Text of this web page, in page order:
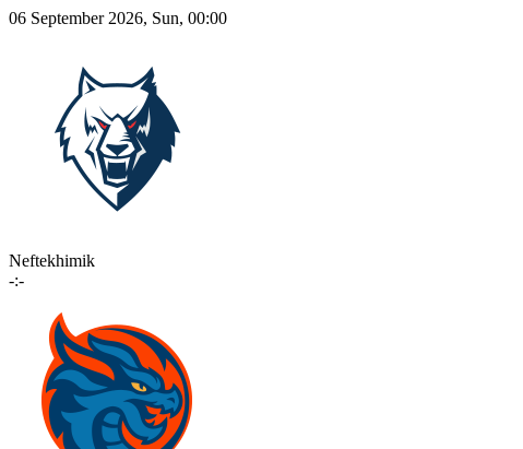
06 September 2026, Sun, 00:00
Neftekhimik
-:-